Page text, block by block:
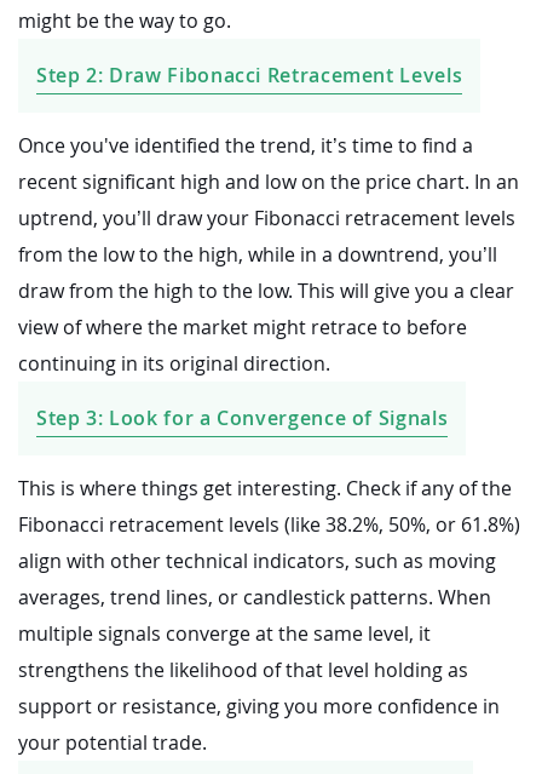
might be the way to go.
Step 2: Draw Fibonacci Retracement Levels
Once you've identified the trend, it’s time to find a
recent significant high and low on the price chart. In an
uptrend, you’ll draw your Fibonacci retracement levels
from the low to the high, while in a downtrend, you’ll
draw from the high to the low. This will give you a clear
view of where the market might retrace to before
continuing in its original direction.
Step 3: Look for a Convergence of Signals
This is where things get interesting. Check if any of the
Fibonacci retracement levels (like 38.2%, 50%, or 61.8%)
align with other technical indicators, such as moving
averages, trend lines, or candlestick patterns. When
multiple signals converge at the same level, it
strengthens the likelihood of that level holding as
support or resistance, giving you more confidence in
your potential trade.